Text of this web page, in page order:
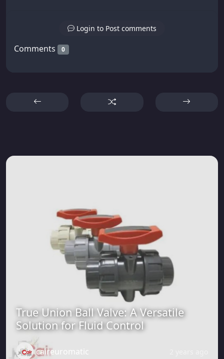
Login to Post comments
Comments 0
True Union Ball Valve: A Versatile
Solution for Fluid Control
caireuromatic